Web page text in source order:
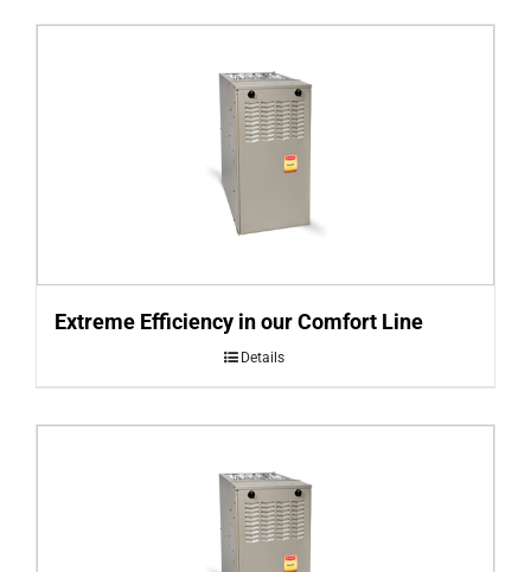
Extreme Efficiency in our Comfort Line
Details